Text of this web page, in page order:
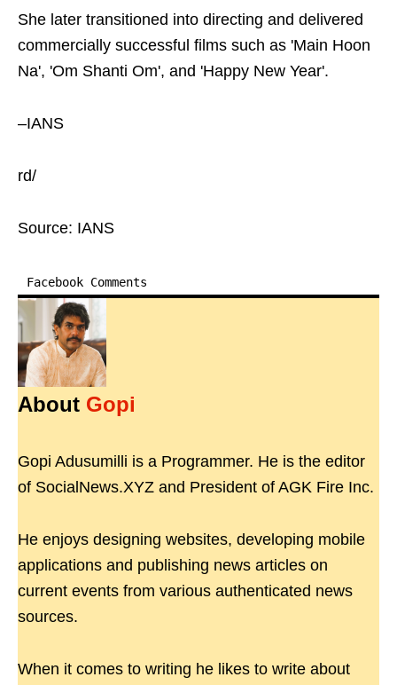
She later transitioned into directing and delivered
commercially successful films such as 'Main Hoon
Na', 'Om Shanti Om', and 'Happy New Year'.
–IANS
rd/
Source: IANS
Facebook Comments
About Gopi
Gopi Adusumilli is a Programmer. He is the editor
of SocialNews.XYZ and President of AGK Fire Inc.
He enjoys designing websites, developing mobile
applications and publishing news articles on
current events from various authenticated news
sources.
When it comes to writing he likes to write about